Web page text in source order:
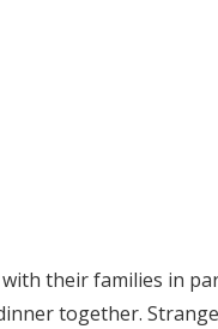
their families in
together.